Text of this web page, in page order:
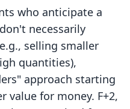
who anticipate a
necessarily
selling smaller
quantities),
approach starting
value for money. F+2,